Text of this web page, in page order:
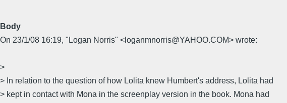
Body
On 23/1/08 16:19, "Logan Norris" <loganmnorris@YAHOO.COM> wrote:
>
> In relation to the question of how Lolita knew Humbert's address, Lolita had
> kept in contact with Mona in the screenplay version in the book. Mona had